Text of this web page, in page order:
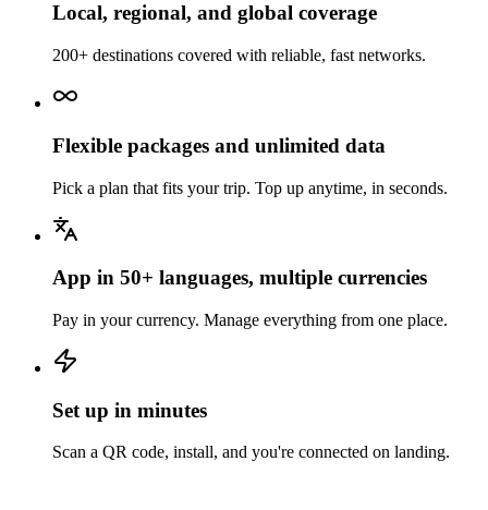
Local, regional, and global coverage
200+ destinations covered with reliable, fast networks.
Flexible packages and unlimited data
Pick a plan that fits your trip. Top up anytime, in seconds.
App in 50+ languages, multiple currencies
Pay in your currency. Manage everything from one place.
Set up in minutes
Scan a QR code, install, and you're connected on landing.